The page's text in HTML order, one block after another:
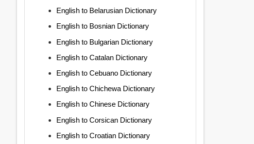
English to Belarusian Dictionary
English to Bosnian Dictionary
English to Bulgarian Dictionary
English to Catalan Dictionary
English to Cebuano Dictionary
English to Chichewa Dictionary
English to Chinese Dictionary
English to Corsican Dictionary
English to Croatian Dictionary